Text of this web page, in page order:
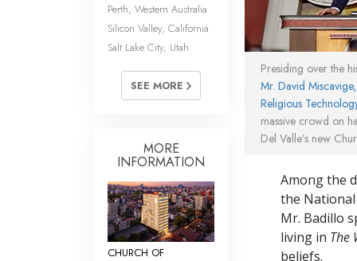
Presiding over the
Mr. David
Religious
massive crowd on
Del Valle’s new
Among the
the National
Mr. Badillo
living in The
beliefs.
Perth, Western Australia
Silicon Valley, California
Salt Lake City, Utah
SEE MORE
MORE
INFORMATION
CHURCH OF